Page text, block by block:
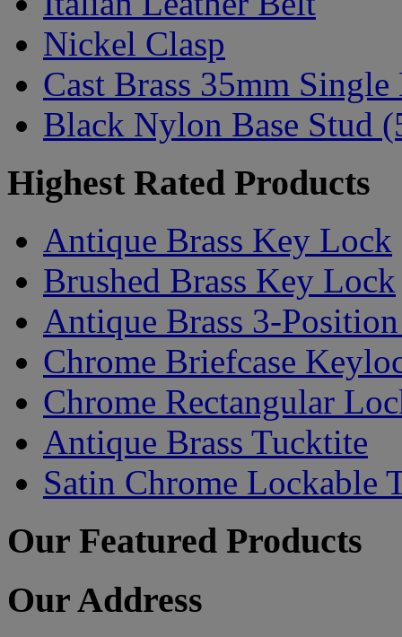
Nickel Clasp
Cast Brass 35mm
Black Nylon Base Stud
Highest Rated Products
Antique Brass Key Lock
Brushed Brass Key Lock
Antique Brass 3-
Chrome Briefcase
Chrome Rectangular
Antique Brass Tucktite
Satin Chrome Lockable
Our Featured Products
Our Address